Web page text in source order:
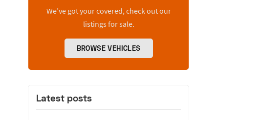
We’ve got your covered, check out our
listings for sale.
BROWSE VEHICLES
Latest posts